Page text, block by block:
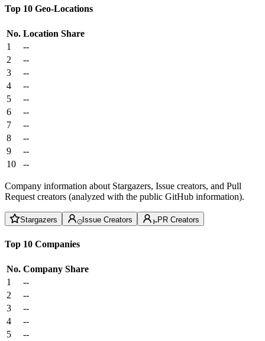
Top 10 Geo-Locations
No. Location Share
1
--
2
--
3
--
4
--
5
--
6
--
7
--
8
--
9
--
10
--
Company information about Stargazers, Issue creators, and Pull
Request creators (analyzed with the public GitHub information).
Stargazers Issue Creators PR Creators
Top 10 Companies
No. Company Share
1
--
2
--
3
--
4
--
5
--